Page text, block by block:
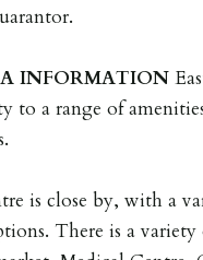
INFORMATION
to a range of
is close by, with a
There is a variety